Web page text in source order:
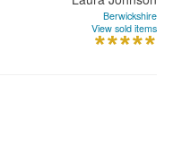
Berwickshire
View sold items